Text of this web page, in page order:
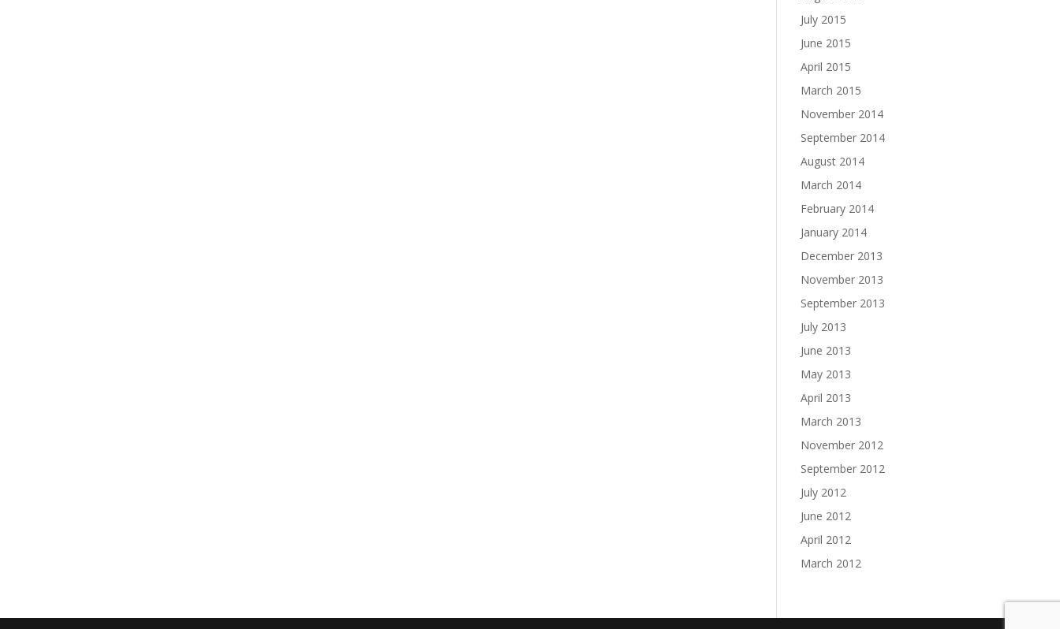
July 2015
June 2015
April 2015
March 2015
November 2014
September 2014
August 2014
March 2014
February 2014
January 2014
December 2013
November 2013
September 2013
July 2013
June 2013
May 2013
April 2013
March 2013
November 2012
September 2012
July 2012
June 2012
April 2012
March 2012